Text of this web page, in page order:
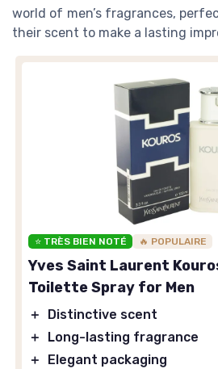
world of men’s fragrances,
their scent to make a lasting
⭐ TRÈS BIEN NOTÉ 🔥 POPULAIRE
Yves Saint Laurent
Toilette Spray for Men
＋
Distinctive scent
＋
Long-lasting fragrance
＋
Elegant packaging